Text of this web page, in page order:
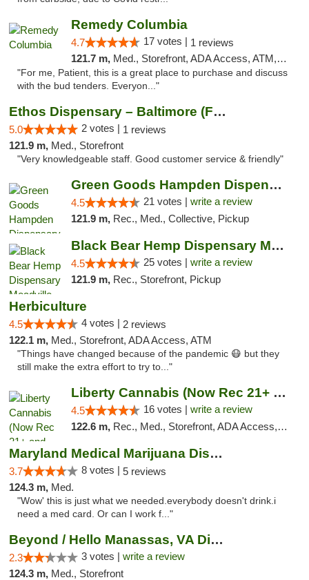
Remedy Columbia
4.7 17 votes | 1 reviews
121.7 m, Med., Storefront, ADA Access, ATM, Debit Card, Pickup
"For me, Patient, this is a great place to purchase and discuss
with the bud tenders. Everyon..."
Ethos Dispensary – Baltimore (Formerly Mis...
5.0 2 votes | 1 reviews
121.9 m, Med., Storefront
"Very knowledgeable staff. Good customer service & friendly"
Green Goods Hampden Dispensary
4.5 21 votes | write a review
121.9 m, Rec., Med., Collective, Pickup
Black Bear Hemp Dispensary Meadville
4.5 25 votes | write a review
121.9 m, Rec., Storefront, Pickup
Herbiculture
4.5 4 votes | 2 reviews
122.1 m, Med., Storefront, ADA Access, ATM
"Things have changed because of the pandemic 😷 but they
still make the extra effort to try to..."
Liberty Cannabis (Now Rec 21+ and Med)
4.5 16 votes | write a review
122.6 m, Rec., Med., Storefront, ADA Access, ATM, Pickup
Maryland Medical Marijuana Dispensaries
3.7 8 votes | 5 reviews
124.3 m, Med.
"Wow' this is just what we needed.everybody doesn't drink.i
need a med card. Or can I work f..."
Beyond / Hello Manassas, VA Dispensary
2.3 3 votes | write a review
124.3 m, Med., Storefront